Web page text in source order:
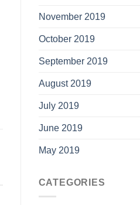
November 2019
October 2019
September 2019
August 2019
July 2019
June 2019
May 2019
CATEGORIES